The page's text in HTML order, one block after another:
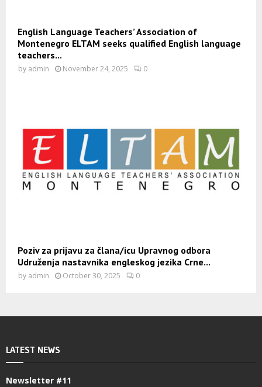
English Language Teachers’ Association of
Montenegro ELTAM seeks qualified English language
teachers...
by admin November 24, 2025 0
Poziv za prijavu za člana/icu Upravnog odbora
Udruženja nastavnika engleskog jezika Crne...
by admin October 30, 2025 0
LATEST NEWS
Newsletter #11